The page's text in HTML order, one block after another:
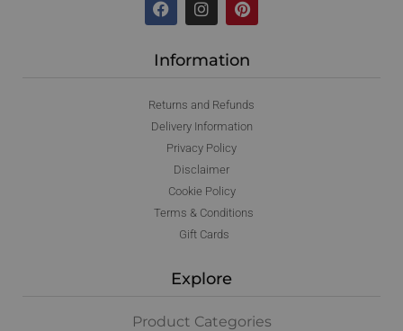
Information
Returns and Refunds
Delivery Information
Privacy Policy
Disclaimer
Cookie Policy
Terms & Conditions
Gift Cards
Explore
Product Categories